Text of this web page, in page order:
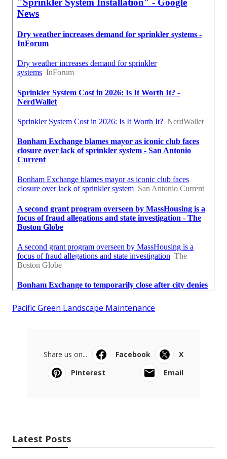
Pacific Green Landscape Maintenance
Share us on... Facebook
X
Pinterest
Email
Latest Posts